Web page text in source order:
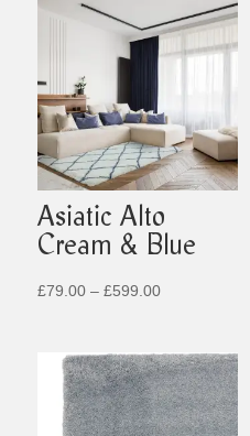
Asiatic Alto
Cream & Blue
£79.00 – £599.00Price
through
£599.00